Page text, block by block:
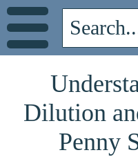
Dilution
Penny